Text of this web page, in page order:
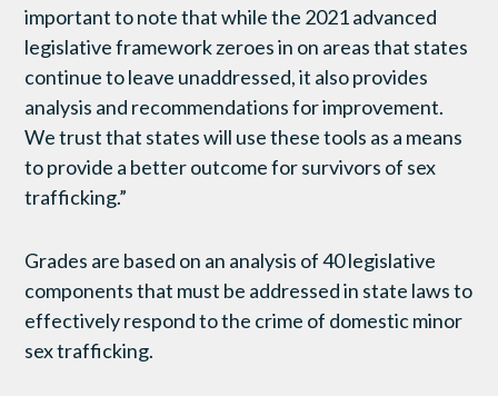
important to note that while the 2021 advanced
legislative framework zeroes in on areas that states
continue to leave unaddressed, it also provides
analysis and recommendations for improvement.
We trust that states will use these tools as a means
to provide a better outcome for survivors of sex
trafficking.”
Grades are based on an analysis of 40 legislative
components that must be addressed in state laws to
effectively respond to the crime of domestic minor
sex trafficking.